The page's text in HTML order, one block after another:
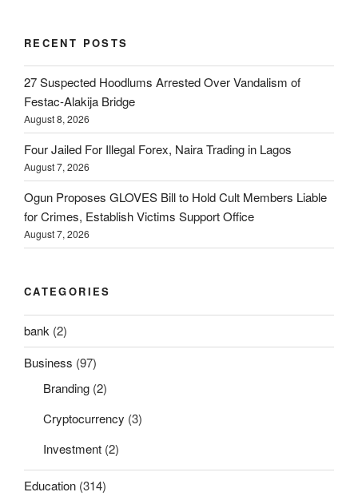
RECENT POSTS
27 Suspected Hoodlums Arrested Over Vandalism of
Festac-Alakija Bridge
August 8, 2026
Four Jailed For Illegal Forex, Naira Trading in Lagos
August 7, 2026
Ogun Proposes GLOVES Bill to Hold Cult Members Liable
for Crimes, Establish Victims Support Office
August 7, 2026
CATEGORIES
bank (2)
Business (97)
Branding (2)
Cryptocurrency (3)
Investment (2)
Education (314)